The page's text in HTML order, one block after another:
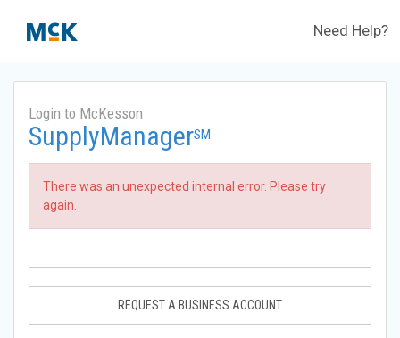
Need Help?
Login to McKesson
SupplyManagerSM
There was an unexpected internal error. Please try
again.
REQUEST A BUSINESS ACCOUNT